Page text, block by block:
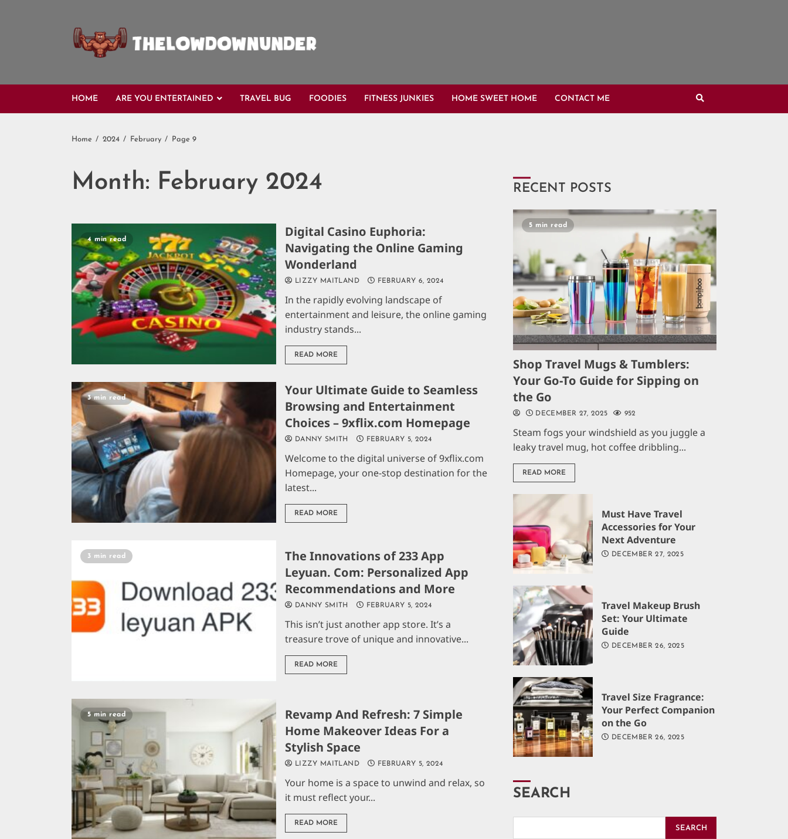
HOME ARE YOU ENTERTAINED TRAVEL BUG FOODIES FITNESS JUNKIES HOME SWEET HOME CONTACT ME
Home 2024 February Page 9
Month: February 2024
4 min read
Digital Casino Euphoria:
Navigating the Online Gaming
Wonderland
LIZZY MAITLAND FEBRUARY 6, 2024
In the rapidly evolving landscape of
entertainment and leisure, the online gaming
industry stands...
READ MORE
3 min read
Your Ultimate Guide to Seamless
Browsing and Entertainment
Choices – 9xflix.com Homepage
DANNY SMITH FEBRUARY 5, 2024
Welcome to the digital universe of 9xflix.com
Homepage, your one-stop destination for the
latest...
READ MORE
3 min read
The Innovations of 233 App
Leyuan. Com: Personalized App
Recommendations and More
DANNY SMITH FEBRUARY 5, 2024
This isn’t just another app store. It’s a
treasure trove of unique and innovative...
READ MORE
5 min read
Revamp And Refresh: 7 Simple
Home Makeover Ideas For a
Stylish Space
LIZZY MAITLAND FEBRUARY 5, 2024
Your home is a space to unwind and relax, so
it must reflect your...
READ MORE
RECENT POSTS
5 min read
Shop Travel Mugs & Tumblers:
Your Go-To Guide for Sipping on
the Go
DECEMBER 27, 2025 952
Steam fogs your windshield as you juggle a
leaky travel mug, hot coffee dribbling...
READ MORE
Must Have Travel
Accessories for Your
Next Adventure
DECEMBER 27, 2025
Travel Makeup Brush
Set: Your Ultimate
Guide
DECEMBER 26, 2025
Travel Size Fragrance:
Your Perfect Companion
on the Go
DECEMBER 26, 2025
SEARCH
SEARCH